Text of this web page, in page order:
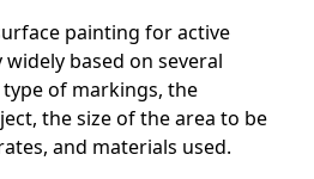
painting for active
based on several
of markings, the
the size of the area to be
and materials used.